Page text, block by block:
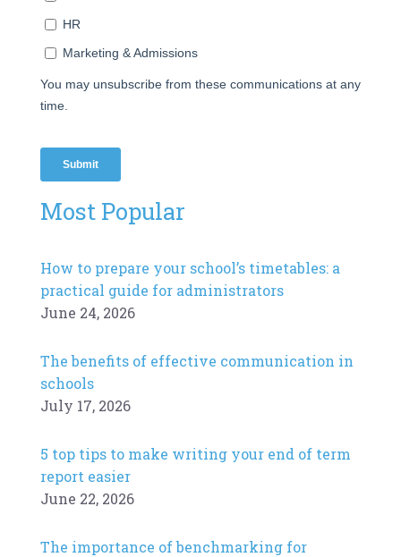
Most Popular
How to prepare your school’s timetables: a
practical guide for administrators
June 24, 2026
The benefits of effective communication in
schools
July 17, 2026
5 top tips to make writing your end of term
report easier
June 22, 2026
The importance of benchmarking for